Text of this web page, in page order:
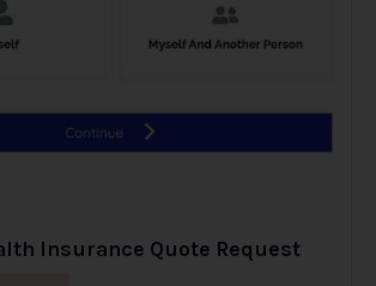
Insurance Quote Request